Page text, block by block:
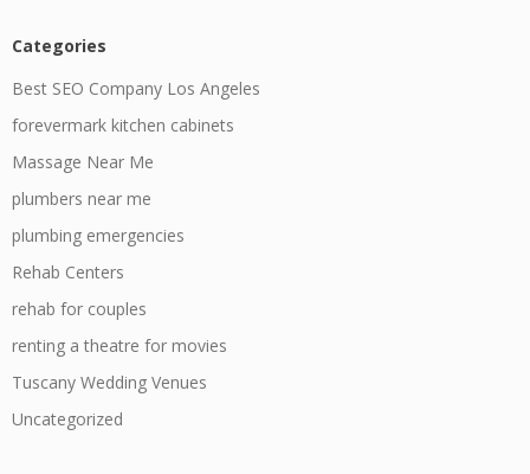
Categories
Best SEO Company Los Angeles
forevermark kitchen cabinets
Massage Near Me
plumbers near me
plumbing emergencies
Rehab Centers
rehab for couples
renting a theatre for movies
Tuscany Wedding Venues
Uncategorized